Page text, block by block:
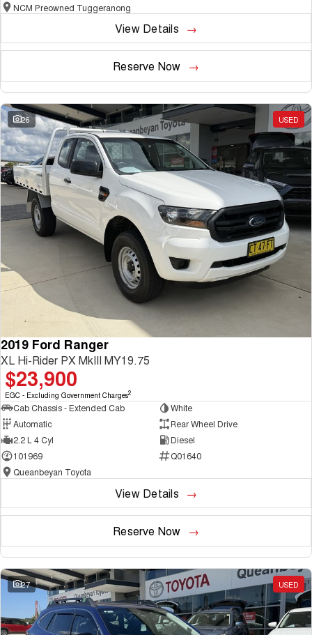
NCM Preowned Tuggeranong
View Details
Reserve Now
26 USED
2019 Ford Ranger
XL Hi-Rider PX MkIII MY19.75
$23,900
EGC - Excluding Government Charges2
Cab Chassis - Extended Cab
White
Automatic
Rear Wheel Drive
2.2 L 4 Cyl
Diesel
101969
Q01640
Queanbeyan Toyota
View Details
Reserve Now
27 USED